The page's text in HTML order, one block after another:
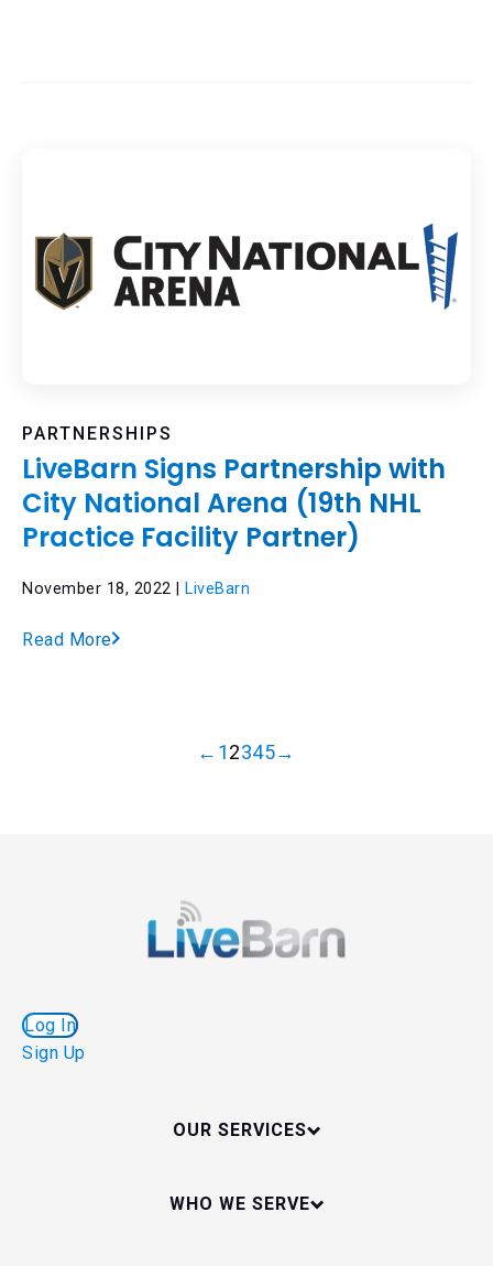
PARTNERSHIPS
LiveBarn Signs Partnership with
City National Arena (19th NHL
Practice Facility Partner)
November 18, 2022 | LiveBarn
Read More
← 12345→
Log In
Sign Up
OUR SERVICES
WHO WE SERVE